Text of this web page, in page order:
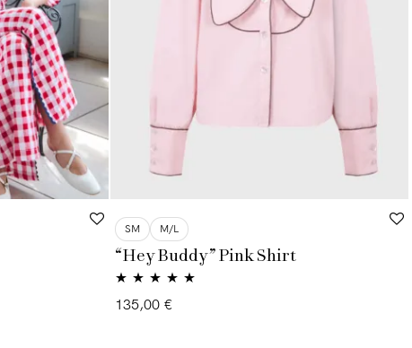
SM M/L
“Hey Buddy” Pink Shirt
Rated5.00
135,00 €